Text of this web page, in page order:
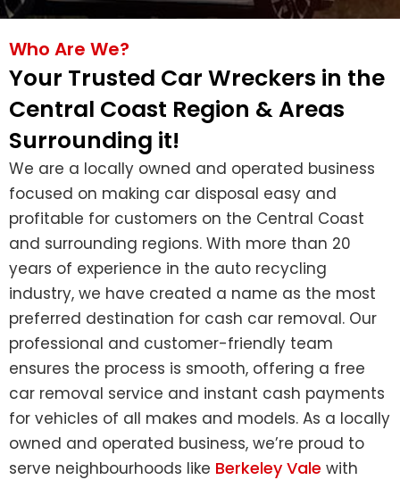
Who Are We?
Your Trusted Car Wreckers in the
Central Coast Region & Areas
Surrounding it!
We are a locally owned and operated business
focused on making car disposal easy and
profitable for customers on the Central Coast
and surrounding regions. With more than 20
years of experience in the auto recycling
industry, we have created a name as the most
preferred destination for cash car removal. Our
professional and customer-friendly team
ensures the process is smooth, offering a free
car removal service and instant cash payments
for vehicles of all makes and models. As a locally
owned and operated business, we’re proud to
serve neighbourhoods like Berkeley Vale with